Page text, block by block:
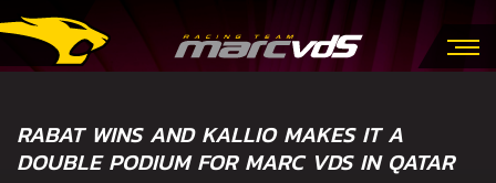
RABAT WINS AND KALLIO MAKES IT A
DOUBLE PODIUM FOR MARC VDS IN QATAR